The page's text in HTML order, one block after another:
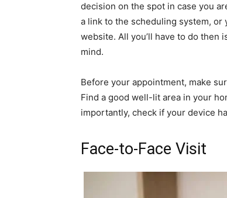
decision on the spot in case you
a link to the scheduling system, or
website. All you’ll have to do then
mind.
Before your appointment, make
Find a good well-lit area in your
importantly, check if your device
Face-to-Face Visit